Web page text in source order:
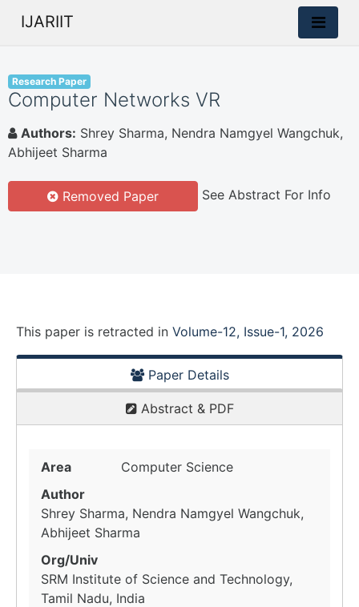
IJARIIT
Research Paper
Computer Networks VR
Authors: Shrey Sharma, Nendra Namgyel Wangchuk,
Abhijeet Sharma
Removed Paper See Abstract For Info
This paper is retracted in Volume-12, Issue-1, 2026
Paper Details
Abstract & PDF
Area
Computer Science
Author
Shrey Sharma, Nendra Namgyel Wangchuk,
Abhijeet Sharma
Org/Univ
SRM Institute of Science and Technology,
Tamil Nadu, India